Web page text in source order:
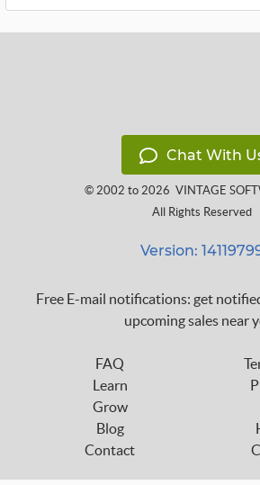
Chat With
© 2002 to 2026 VINTAGE
All Rights Reserved
Version:
Free E-mail notifications: get
upcoming sales near
FAQ
Learn
Grow
Blog
Contact